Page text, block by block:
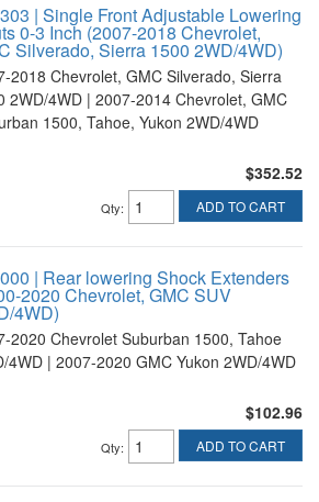
| Single Front Adjustable Lowering
0-3 Inch (2007-2018 Chevrolet,
Silverado, Sierra 1500 2WD/4WD)
2018 Chevrolet, GMC Silverado, Sierra
2WD/4WD | 2007-2014 Chevrolet, GMC
1500, Tahoe, Yukon 2WD/4WD
$352.52
Qty: ADD TO CART
| Rear lowering Shock Extenders
2020 Chevrolet, GMC SUV
4WD)
2020 Chevrolet Suburban 1500, Tahoe
4WD | 2007-2020 GMC Yukon 2WD/4WD
$102.96
Qty: ADD TO CART